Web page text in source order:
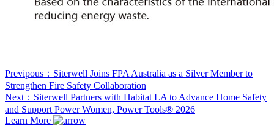
Previpous：Siterwell Joins FPA Australia as a Silver Member to
Strengthen Fire Safety Collaboration
Next：Siterwell Partners with Habitat LA to Advance Home Safety
and Support Power Women, Power Tools® 2026
Learn More